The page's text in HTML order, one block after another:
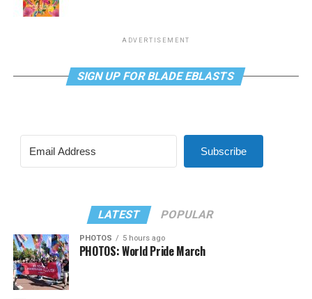
ADVERTISEMENT
SIGN UP FOR BLADE EBLASTS
Subscribe
LATEST POPULAR
PHOTOS 5 hours ago
PHOTOS: World Pride March